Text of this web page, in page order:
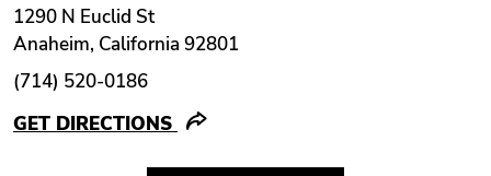
1290 N Euclid St
Anaheim, California 92801
(714) 520-0186
GET DIRECTIONS